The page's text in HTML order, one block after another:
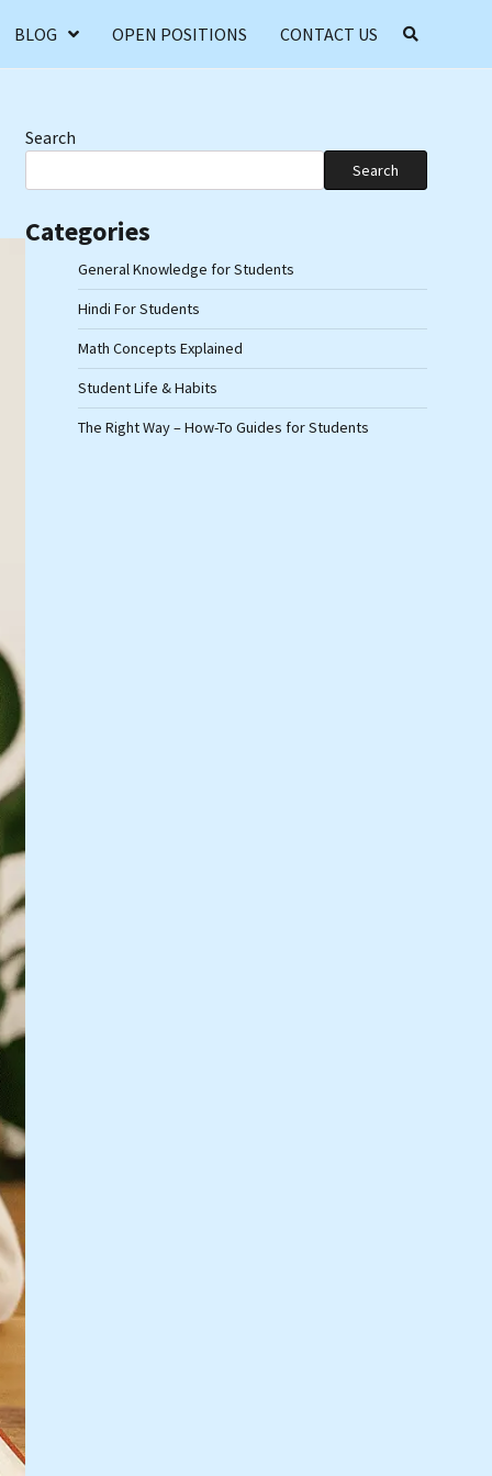
BLOG OPEN POSITIONS CONTACT US
Search
Search
Categories
General Knowledge for Students
Hindi For Students
Math Concepts Explained
Student Life & Habits
The Right Way – How-To Guides for Students